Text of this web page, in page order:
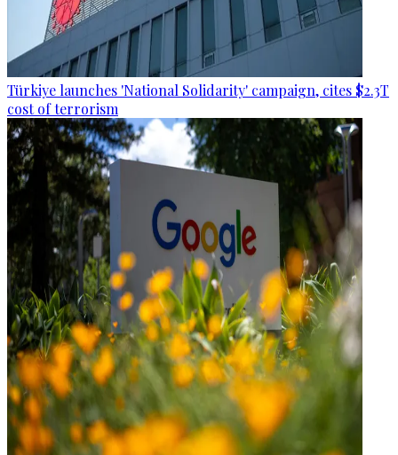
Türkiye launches 'National Solidarity' campaign, cites $2.3T
cost of terrorism